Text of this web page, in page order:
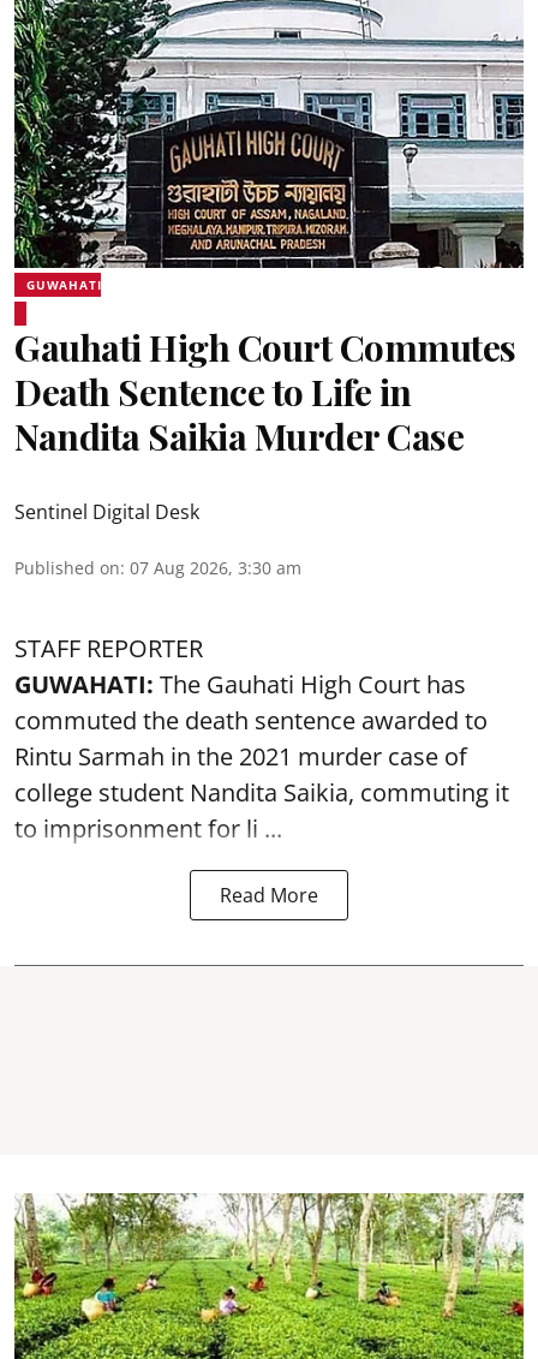
GUWAHATI
Gauhati High Court Commutes
Death Sentence to Life in
Nandita Saikia Murder Case
Sentinel Digital Desk
Published on: 07 Aug 2026, 3:30 am
STAFF REPORTER
GUWAHATI: The Gauhati High Court has
commuted the death sentence awarded to
Rintu Sarmah in the 2021 murder case of
college student Nandita Saikia, commuting it
to imprisonment for li ...
Read More